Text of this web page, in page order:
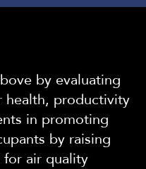
by evaluating
health, productivity
in promoting
by raising
for air quality